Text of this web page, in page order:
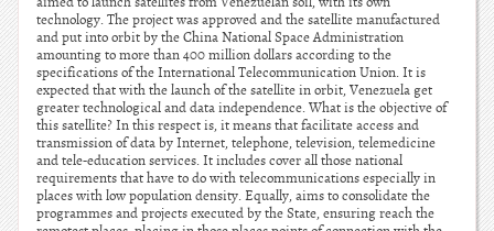
technology. The project was approved and the satellite manufactured
and put into orbit by the China National Space Administration
amounting to more than 400 million dollars according to the
specifications of the International Telecommunication Union. It is
expected that with the launch of the satellite in orbit, Venezuela get
greater technological and data independence. What is the objective of
this satellite? In this respect is, it means that facilitate access and
transmission of data by Internet, telephone, television, telemedicine
and tele-education services. It includes cover all those national
requirements that have to do with telecommunications especially in
places with low population density. Equally, aims to consolidate the
programmes and projects executed by the State, ensuring reach the